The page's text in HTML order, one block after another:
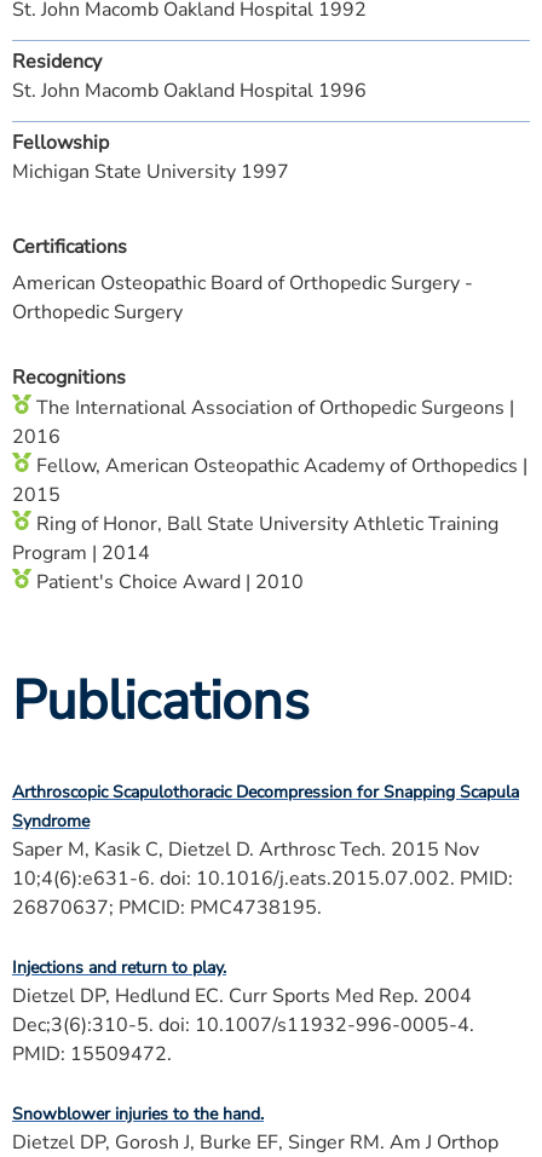
Certifications
American Osteopathic Board of Orthopedic Surgery -
Orthopedic Surgery
Recognitions
The International Association of Orthopedic Surgeons |
2016
Fellow, American Osteopathic Academy of Orthopedics |
2015
Ring of Honor, Ball State University Athletic Training
Program | 2014
Patient's Choice Award | 2010
St. John Macomb Oakland Hospital 1992
Residency
St. John Macomb Oakland Hospital 1996
Fellowship
Michigan State University 1997
Publications
Arthroscopic Scapulothoracic Decompression for Snapping Scapula
Syndrome
Saper M, Kasik C, Dietzel D. Arthrosc Tech. 2015 Nov
10;4(6):e631-6. doi: 10.1016/j.eats.2015.07.002. PMID:
26870637; PMCID: PMC4738195.
Injections and return to play.
Dietzel DP, Hedlund EC. Curr Sports Med Rep. 2004
Dec;3(6):310-5. doi: 10.1007/s11932-996-0005-4.
PMID: 15509472.
Snowblower injuries to the hand.
Dietzel DP, Gorosh J, Burke EF, Singer RM. Am J Orthop